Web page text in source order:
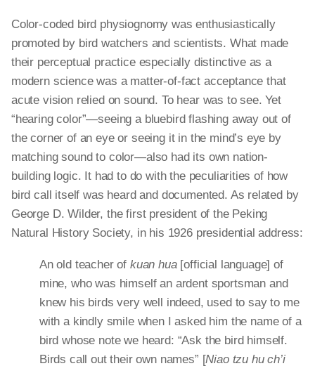
Color-coded bird physiognomy was enthusiastically
promoted by bird watchers and scientists. What made
their perceptual practice especially distinctive asa
modernscience was a matter-of-fact acceptance that
acute vision relied on sound. To hear was to see. Yet
“hearing color”—seeing a bluebird flashing away out of
the corner of an eye or seeing it in the mind’s eye by
matchingsoundto color—also had its own nation-
building logic. It had to do with the peculiarities of how
bird call itself was heard and documented. As related by
George D. Wilder, the first president of the Peking
Natural History Society, in his 1926 presidential address:
An old teacher of kuan hua [official language] of
mine, who was himself an ardent sportsman and
knew his birds very well indeed, used to say to me
with a kindly smile when I asked him the name of a
bird whose note we heard: “Ask the bird himself.
Birds call out their own names” [Niao tzu hu ch’i